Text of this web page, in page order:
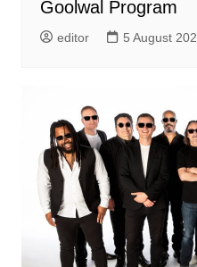
Goolwal Program
editor 5 August